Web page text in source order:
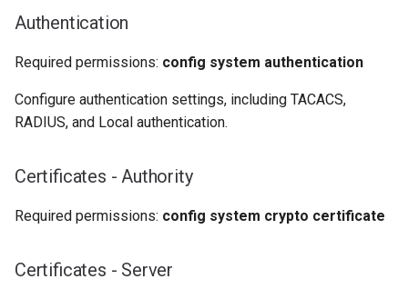
Authentication
Required permissions: config system authentication
Configure authentication settings, including TACACS,
RADIUS, and Local authentication.
Certificates - Authority
Required permissions: config system crypto certificate
Certificates - Server